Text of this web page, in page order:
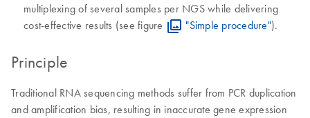
multiplexing of several samples per NGS while delivering
cost-effective results (see figure
"Simple procedure").
Principle
Traditional RNA sequencing methods suffer from PCR duplication
and amplification bias, resulting in inaccurate gene expression